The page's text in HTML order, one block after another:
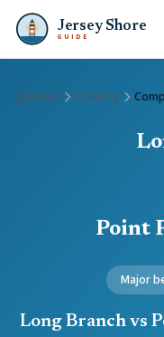
Jersey Shore
GUIDE
Home Planning
Point
Major
Long Branch vs